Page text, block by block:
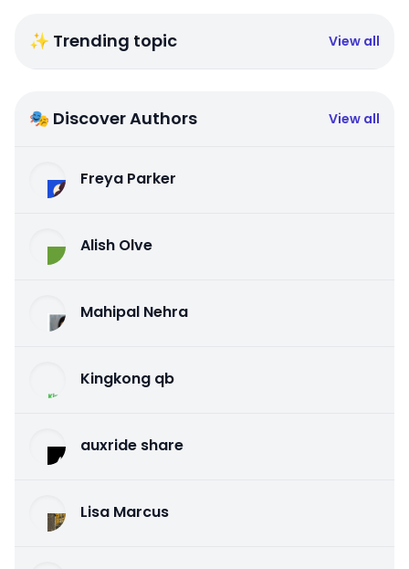
✨ Trending topic View all
🎭 Discover Authors View all
Freya Parker
Alish Olve
Mahipal Nehra
Kingkong qb
auxride share
Lisa Marcus